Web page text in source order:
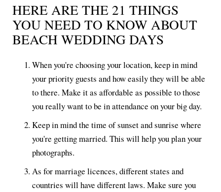
HERE ARE THE 21 THINGS
YOU NEED TO KNOW ABOUT
BEACH WEDDING DAYS
When you're choosing your location, keep in mind
your priority guests and how easily they will be able
to there. Make it as affordable as possible to those
you really want to be in attendance on your big day.
Keep in mind the time of sunset and sunrise where
you're getting married. This will help you plan your
photographs.
As for marriage licences, different states and
countries will have different laws. Make sure you